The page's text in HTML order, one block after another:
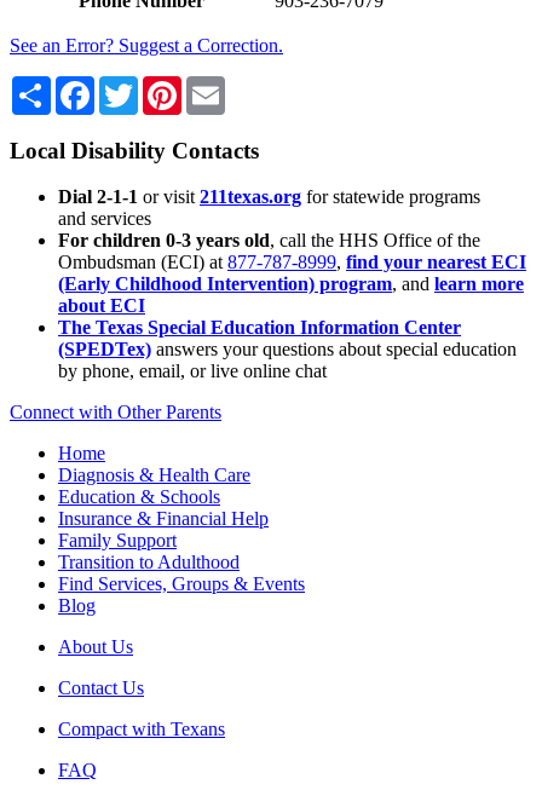
See an Error? Suggest a Correction.
Share Facebook
TwitterPinterest
Local Disability Contacts
Dial 2-1-1 or visit 211texas.org for statewide programs
and services
For children 0-3 years old, call the HHS Office of the
Ombudsman (ECI) at 877-787-8999, find your nearest ECI
(Early Childhood Intervention) program, and learn more
about ECI
The Texas Special Education Information Center
(SPEDTex) answers your questions about special education
by phone, email, or live online chat
Connect with Other Parents
Home
Diagnosis & Health Care
Education & Schools
Insurance & Financial Help
Family Support
Transition to Adulthood
Find Services, Groups & Events
Blog
About Us
Contact Us
Compact with Texans
FAQ